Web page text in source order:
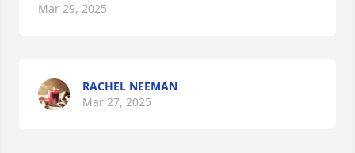
Mar 29, 2025
RACHEL NEEMAN
Mar 27, 2025